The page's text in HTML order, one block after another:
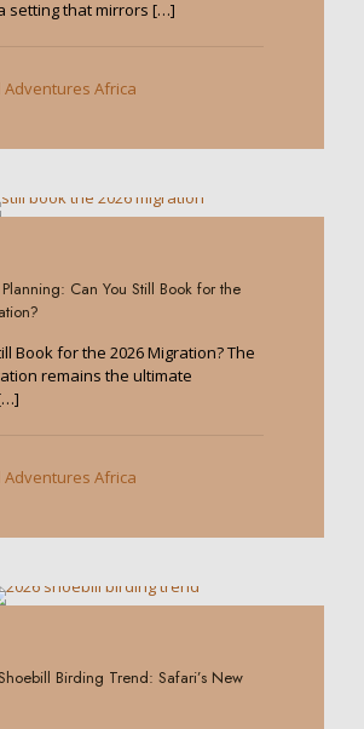
setting that mirrors […]
Adventures Africa
Can You Still Book for the
Book for the 2026 Migration? The
remains the ultimate
Adventures Africa
Birding Trend: Safari’s New